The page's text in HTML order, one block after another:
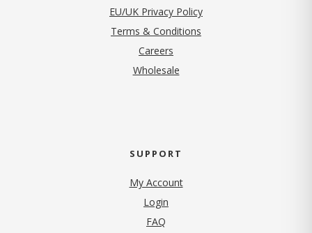
EU/UK Privacy Policy
Terms & Conditions
Careers
Wholesale
SUPPORT
My Account
Login
FAQ